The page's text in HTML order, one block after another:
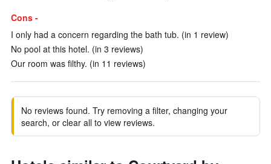
Cons -
I only had a concern regarding the bath tub. (in 1 review)
No pool at this hotel. (in 3 reviews)
Our room was filthy. (in 11 reviews)
No reviews found. Try removing a filter, changing your
search, or clear all to view reviews.